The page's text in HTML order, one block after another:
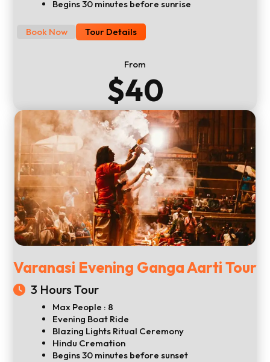
Begins 30 minutes before sunrise
Book Now Tour Details
From
$40
Varanasi Evening Ganga Aarti Tour
3 Hours Tour
Max People : 8
Evening Boat Ride
Blazing Lights Ritual Ceremony
Hindu Cremation
Begins 30 minutes before sunset